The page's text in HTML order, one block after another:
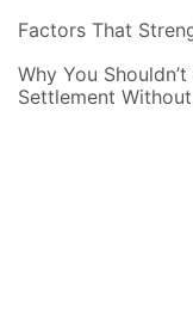
Factors That
Why You
Settlement